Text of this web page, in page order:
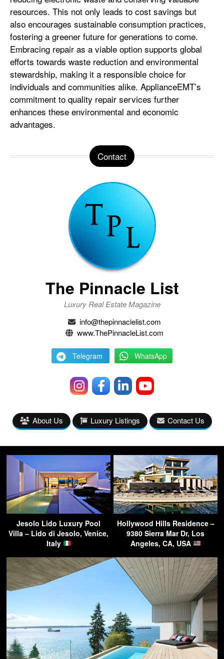
resources. This not only leads to cost savings but
also encourages sustainable consumption practices,
fostering a greener future for generations to come.
Embracing repair as a viable option supports global
efforts towards waste reduction and environmental
stewardship, making it a responsible choice for
individuals and communities alike. ApplianceEMT’s
commitment to quality repair services further
enhances these environmental and economic
advantages.
Contact
The Pinnacle List
Luxury Real Estate Magazine
info@thepinnaclelist.com
www.ThePinnacleList.com
Telegram WhatsApp
About Us Luxury Listings Contact Us
Jesolo Lido Luxury Pool
Villa – Lido di Jesolo, Venice,
Italy
Hollywood Hills Residence –
9380 Sierra Mar Dr, Los
Angeles, CA, USA